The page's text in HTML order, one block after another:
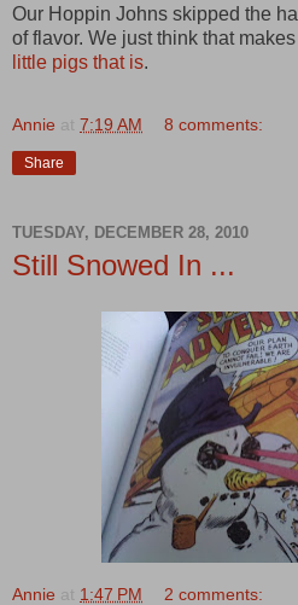
Our Hoppin Johns skipped the
of flavor. We just think that
little pigs that is.
Annie at 7:19 AM 8 comments:
Share
TUESDAY, DECEMBER 28, 2010
Still Snowed In ...
Annie at 1:47 PM 2 comments: